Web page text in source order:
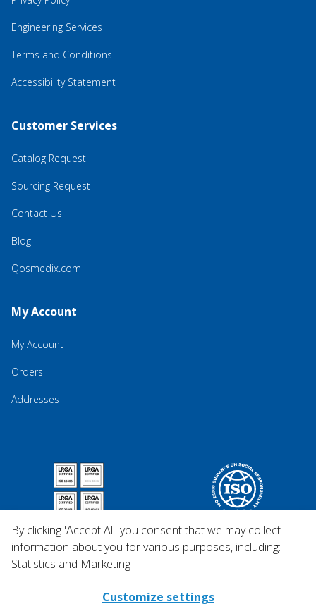
Engineering Services
Terms and Conditions
Accessibility Statement
Customer Services
Catalog Request
Sourcing Request
Contact Us
Blog
Qosmedix.com
My Account
My Account
Orders
Addresses
By clicking 'Accept All' you consent that we may collect
information about you for various purposes, including:
Statistics and Marketing
Customize settings